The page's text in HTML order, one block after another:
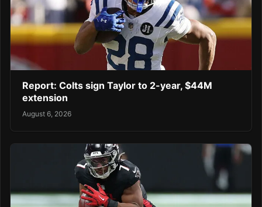
Report: Colts sign Taylor to 2-year, $44M
extension
August 6, 2026